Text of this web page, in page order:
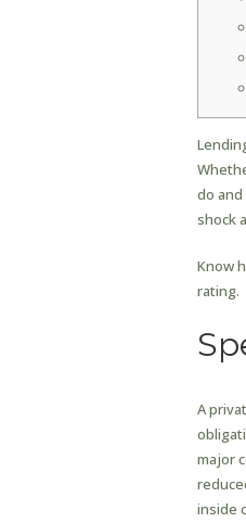
do and
shock
Know
rating.
A
major
inside